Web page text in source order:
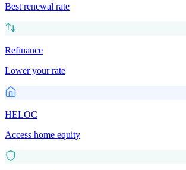
Best renewal rate
Refinance
Lower your rate
HELOC
Access home equity